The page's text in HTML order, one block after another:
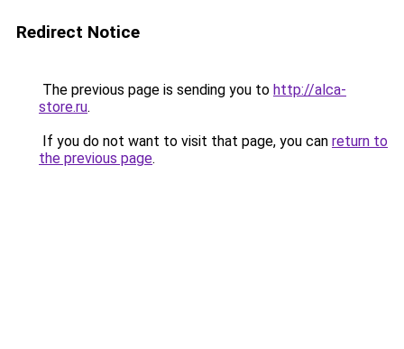
Redirect Notice
The previous page is sending you to http://alca-
store.ru.
If you do not want to visit that page, you can return to
the previous page.